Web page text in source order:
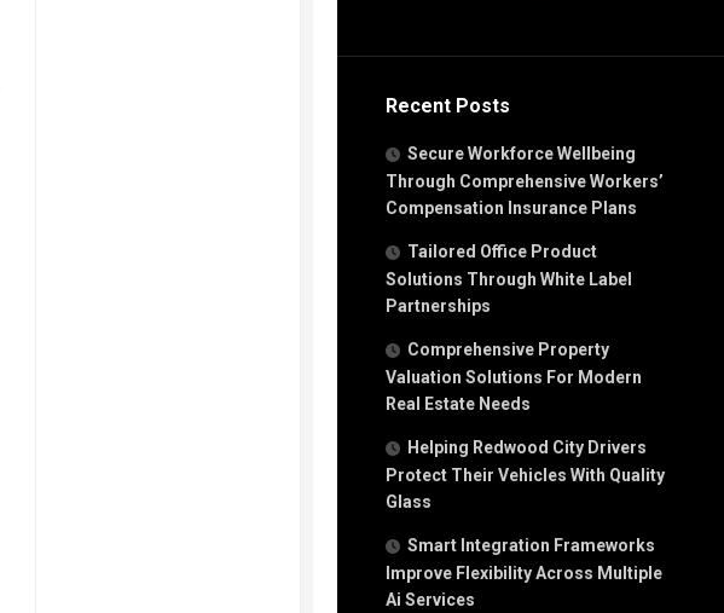
Recent Posts
Secure Workforce Wellbeing
Through Comprehensive Workers’
Compensation Insurance Plans
Tailored Office Product
Solutions Through White Label
Partnerships
Comprehensive Property
Valuation Solutions For Modern
Real Estate Needs
Helping Redwood City Drivers
Protect Their Vehicles With Quality
Glass
Smart Integration Frameworks
Improve Flexibility Across Multiple
Ai Services